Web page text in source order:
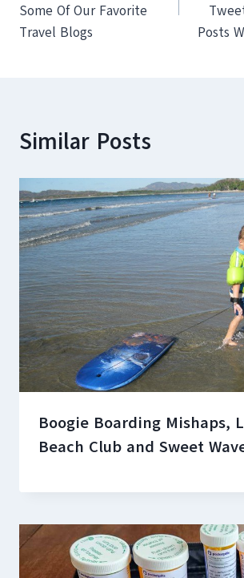
Some Of Our Favorite
Travel Blogs
Posts
Similar Posts
Boogie Boarding Mishaps,
Beach Club and Sweet